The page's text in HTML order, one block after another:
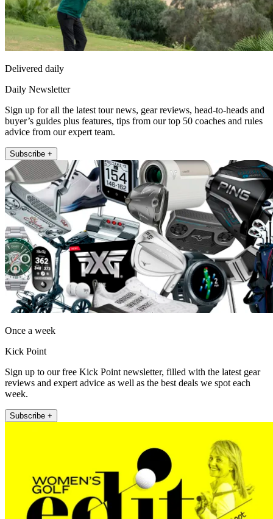
Delivered daily
Daily Newsletter
Sign up for all the latest tour news, gear reviews, head-to-heads and
buyer’s guides plus features, tips from our top 50 coaches and rules
advice from our expert team.
Subscribe +
Once a week
Kick Point
Sign up to our free Kick Point newsletter, filled with the latest gear
reviews and expert advice as well as the best deals we spot each
week.
Subscribe +